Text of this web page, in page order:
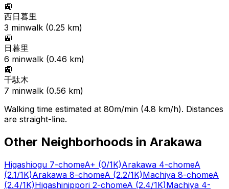
🚉
西日暮里
3 minwalk (0.25 km)
🚉
日暮里
6 minwalk (0.46 km)
🚉
千駄木
7 minwalk (0.56 km)
Walking time estimated at 80m/min (4.8 km/h). Distances
are straight-line.
Other Neighborhoods in Arakawa
Higashiogu 7-chomeA+ (0/1K)Arakawa 4-chomeA
(2.1/1K)Arakawa 8-chomeA (2.2/1K)Machiya 8-chomeA
(2.4/1K)Higashinippori 2-chomeA (2.4/1K)Machiya 4-